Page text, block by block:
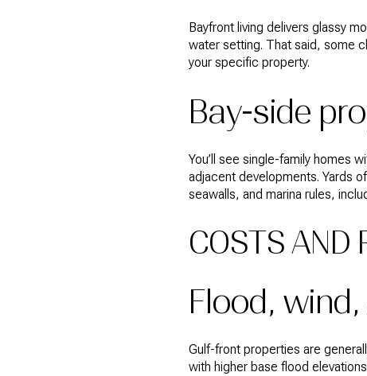
Bayfront living delivers glassy
water setting. That said, some
your specific property.
Bay-side
You’ll see single-family homes
adjacent developments. Yards
seawalls, and marina rules,
COSTS AND
Flood,
Gulf-front properties are
with higher base flood